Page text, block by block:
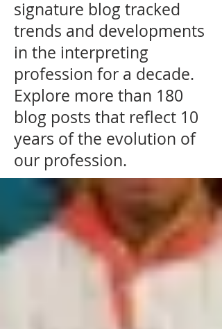
signature blog tracked
trends and developments
in the interpreting
profession for a decade.
Explore more than 180
blog posts that reflect 10
years of the evolution of
our profession.